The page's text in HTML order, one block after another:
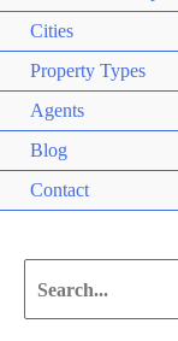
Cities
Property Types
Agents
Blog
Contact